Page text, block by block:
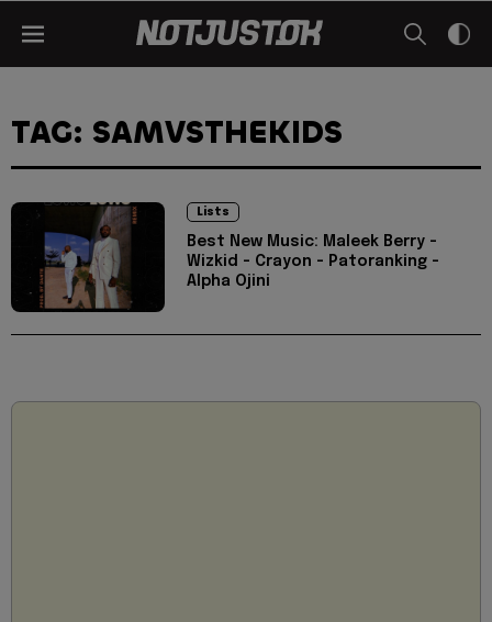
TAG: SAMVSTHEKIDS
Lists
Best New Music: Maleek Berry -
Wizkid - Crayon - Patoranking -
Alpha Ojini